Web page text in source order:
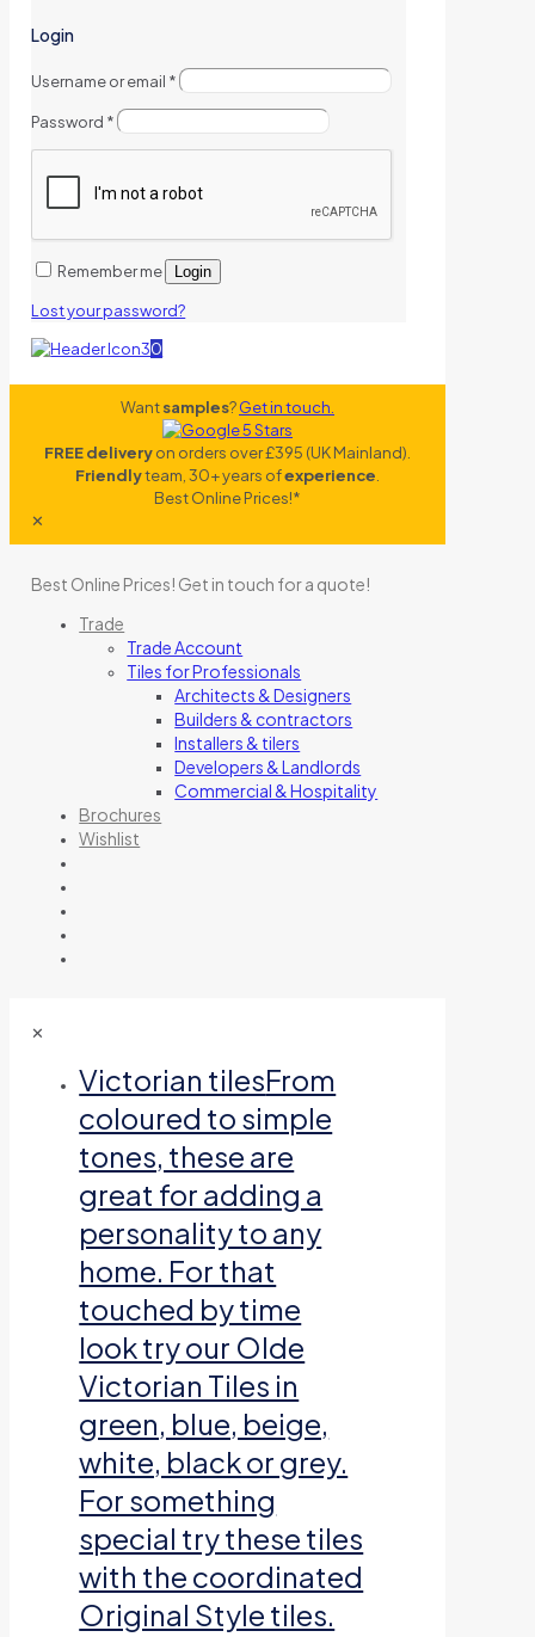
Login
Username or email *
Password *
Remember me Login
Lost your password?
0
Wantsamples?Get in touch.
FREE deliveryon orders over £395 (UK Mainland).
Friendlyteam, 30+ years ofexperience.
Best Online Prices!*
✕
Best Online Prices! Get in touch for a quote!
Trade
Trade Account
Tiles for Professionals
Architects & Designers
Builders & contractors
Installers & tilers
Developers & Landlords
Commercial & Hospitality
Brochures
Wishlist
✕
Victorian tilesFrom
coloured to simple
tones, these are
great for adding a
personality to any
home. For that
touched by time
look try our Olde
Victorian Tiles in
green, blue, beige,
white, black or grey.
For something
special try these tiles
with the coordinated
Original Style tiles.